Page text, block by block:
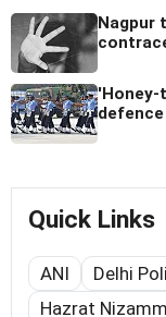
Nagpur
'Honey-
Quick Links
ANI Delhi
Hazrat